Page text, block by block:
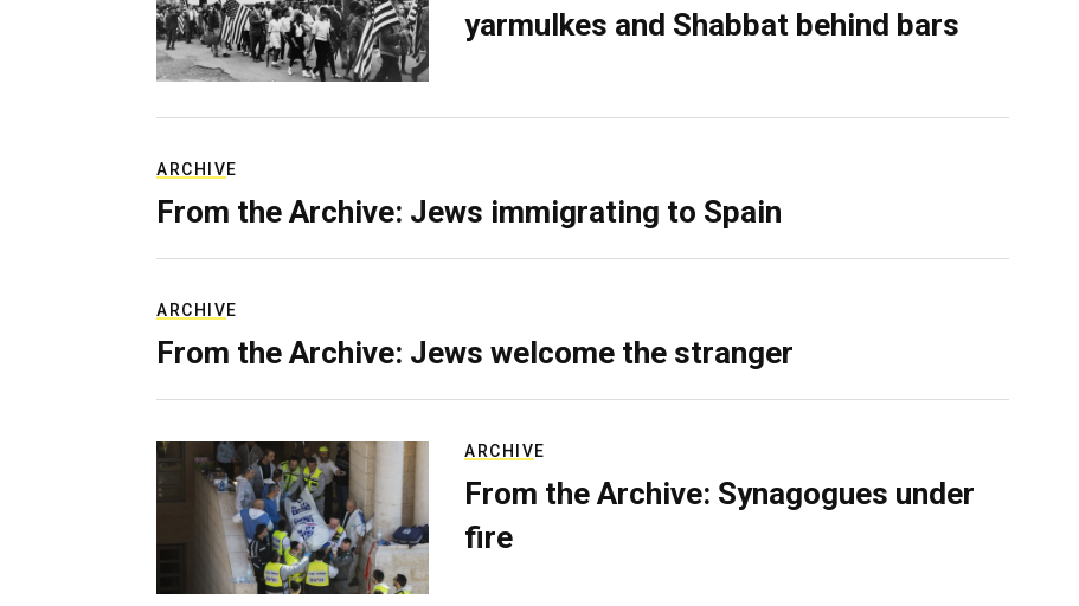
yarmulkes and Shabbat behind bars
ARCHIVE
From the Archive: Jews immigrating to Spain
ARCHIVE
From the Archive: Jews welcome the stranger
ARCHIVE
From the Archive: Synagogues under
fire